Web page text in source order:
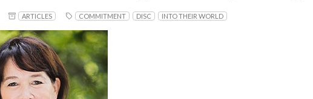
ARTICLES COMMITMENT DISC INTO THEIR WORLD